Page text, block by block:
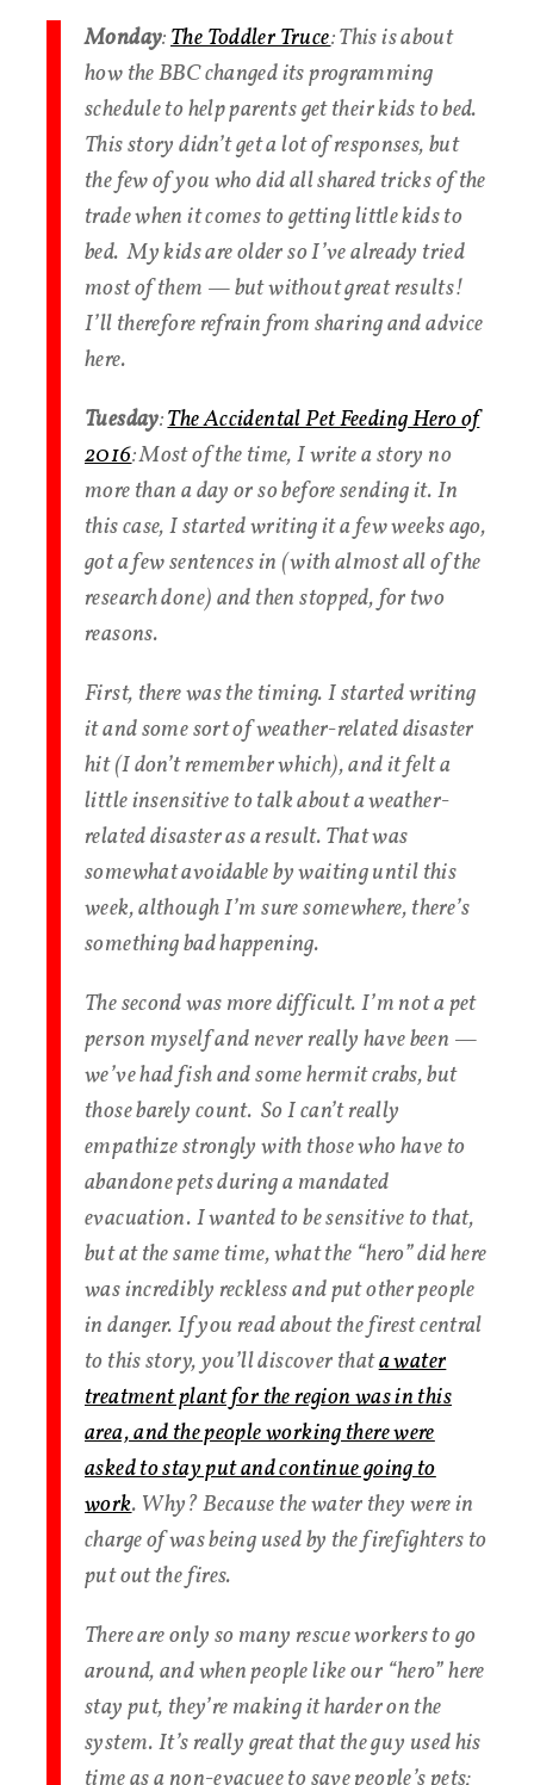
Monday:The Toddler Truce: This is about
how the BBC changed its programming
schedule to help parents get their kids to bed.
This story didn’t get a lot of responses, but
the few of you who did all shared tricks of the
trade when it comes to getting little kids to
bed. My kids are older so I’ve already tried
most of them — but without great results!
I’ll therefore refrain from sharing and advice
here.
Tuesday:The Accidental Pet Feeding Hero of
2016: Most of the time, I write a story no
more than a day or so before sending it. In
this case, I started writing it a few weeks ago,
got a few sentences in (with almost all of the
research done) and then stopped, for two
reasons.
First, there was the timing. I started writing
it and some sort of weather-related disaster
hit (I don’t remember which), and it felt a
little insensitive to talk about a weather-
related disaster as a result. That was
somewhat avoidable by waiting until this
week, although I’m sure somewhere, there’s
something bad happening.
The second was more difficult. I’m not a pet
person myself and never really have been —
we’ve had fish and some hermit crabs, but
those barely count. So I can’t really
empathize strongly with those who have to
abandone pets during a mandated
evacuation. I wanted to be sensitive to that,
but at the same time, what the “hero” did here
was incredibly reckless and put other people
in danger. If you read about the firest central
to this story, you’ll discover thata water
treatment plant for the region was in this
area, and the people working there were
asked to stay put and continue going to
work. Why? Because the water they were in
charge of was being used by the firefighters to
put out the fires.
There are only so many rescue workers to go
around, and when people like our “hero” here
stay put, they’re making it harder on the
system. It’s really great that the guy used his